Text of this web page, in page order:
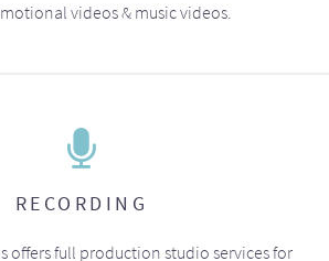
videos & music videos.
RECORDING
offers full production studio services for